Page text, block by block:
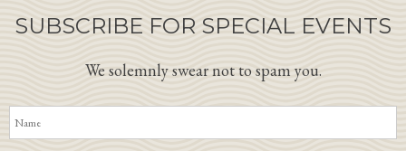
SUBSCRIBE FOR SPECIAL EVENTS
We solemnly swear not to spam you.